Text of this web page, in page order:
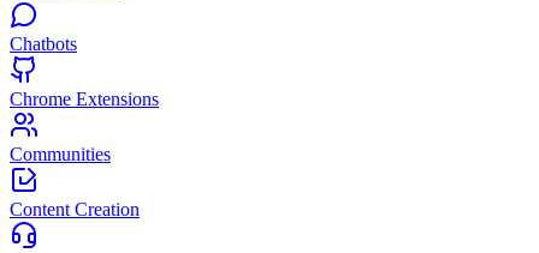
Chatbots
Chrome Extensions
Communities
Content Creation